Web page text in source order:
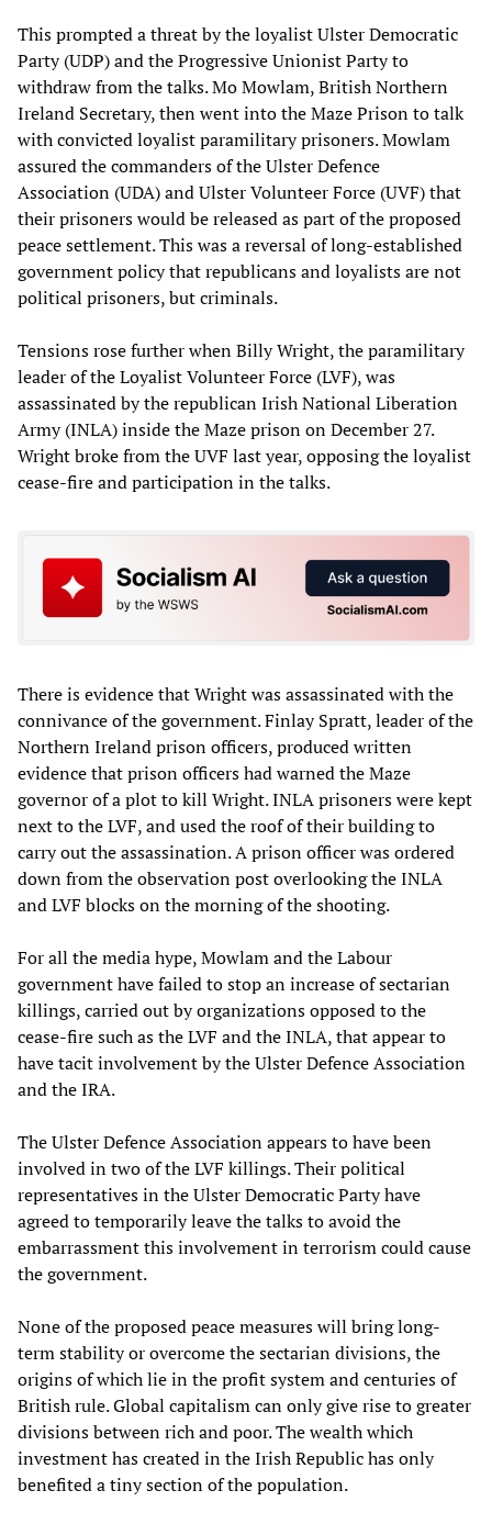
This prompted a threat by the loyalist Ulster Democratic
Party (UDP) and the Progressive Unionist Party to
withdraw from the talks. Mo Mowlam, British Northern
Ireland Secretary, then went into the Maze Prison to talk
with convicted loyalist paramilitary prisoners. Mowlam
assured the commanders of the Ulster Defence
Association (UDA) and Ulster Volunteer Force (UVF) that
their prisoners would be released as part of the proposed
peace settlement. This was a reversal of long-established
government policy that republicans and loyalists are not
political prisoners, but criminals.
Tensions rose further when Billy Wright, the paramilitary
leader of the Loyalist Volunteer Force (LVF), was
assassinated by the republican Irish National Liberation
Army (INLA) inside the Maze prison on December 27.
Wright broke from the UVF last year, opposing the loyalist
cease-fire and participation in the talks.
There is evidence that Wright was assassinated with the
connivance of the government. Finlay Spratt, leader of the
Northern Ireland prison officers, produced written
evidence that prison officers had warned the Maze
governor of a plot to kill Wright. INLA prisoners were kept
next to the LVF, and used the roof of their building to
carry out the assassination. A prison officer was ordered
down from the observation post overlooking the INLA
and LVF blocks on the morning of the shooting.
For all the media hype, Mowlam and the Labour
government have failed to stop an increase of sectarian
killings, carried out by organizations opposed to the
cease-fire such as the LVF and the INLA, that appear to
have tacit involvement by the Ulster Defence Association
and the IRA.
The Ulster Defence Association appears to have been
involved in two of the LVF killings. Their political
representatives in the Ulster Democratic Party have
agreed to temporarily leave the talks to avoid the
embarrassment this involvement in terrorism could cause
the government.
None of the proposed peace measures will bring long-
term stability or overcome the sectarian divisions, the
origins of which lie in the profit system and centuries of
British rule. Global capitalism can only give rise to greater
divisions between rich and poor. The wealth which
investment has created in the Irish Republic has only
benefited a tiny section of the population.